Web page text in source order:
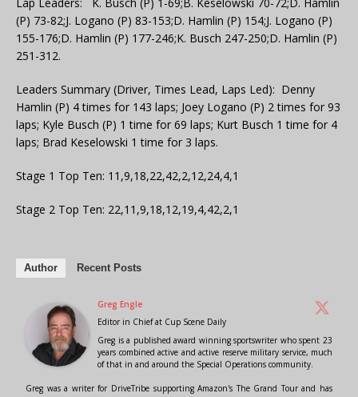
(P) 73-82;J. Logano (P) 83-153;D. Hamlin (P) 154;J. Logano (P)
155-176;D. Hamlin (P) 177-246;K. Busch 247-250;D. Hamlin (P)
251-312.
Leaders Summary (Driver, Times Lead, Laps Led): Denny
Hamlin (P) 4 times for 143 laps; Joey Logano (P) 2 times for 93
laps; Kyle Busch (P) 1 time for 69 laps; Kurt Busch 1 time for 4
laps; Brad Keselowski 1 time for 3 laps.
Stage 1 Top Ten: 11,9,18,22,42,2,12,24,4,1
Stage 2 Top Ten: 22,11,9,18,12,19,4,42,2,1
Author Recent Posts
Greg Engle
Editor in Chiefat Cup Scene Daily
Greg is a published award winning sportswriter who spent 23
years combined active and active reserve military service, much
of that in and around the Special Operations community.
Greg was a writer for DriveTribe supporting Amazon's The Grand Tour and has